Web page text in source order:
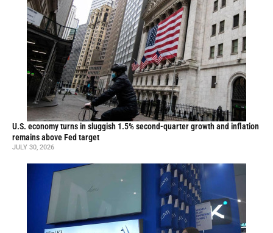
U.S. economy turns in sluggish 1.5% second-quarter growth and inflation
remains above Fed target
JULY 30, 2026